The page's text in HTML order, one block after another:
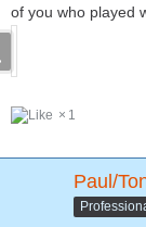
of you who played
1
Paul/